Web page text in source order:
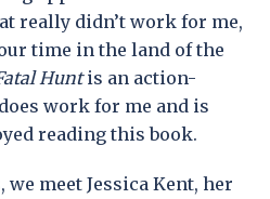
really didn’t work for me,
time in the land of the
Huntis an action-
work for me and is
reading this book.
meet Jessica Kent, her